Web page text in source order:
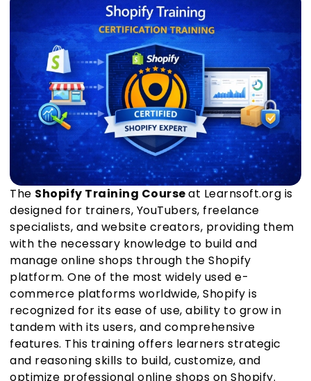
The Shopify Training Courseat Learnsoft.org is
designed for trainers, YouTubers, freelance
specialists, and website creators, providing them
with the necessary knowledge to build and
manage online shops through the Shopify
platform. One of the most widely used e-
commerce platforms worldwide, Shopify is
recognized for its ease of use, ability to grow in
tandem with its users, and comprehensive
features. This training offers learners strategic
and reasoning skills to build, customize, and
optimize professional online shops on Shopify.